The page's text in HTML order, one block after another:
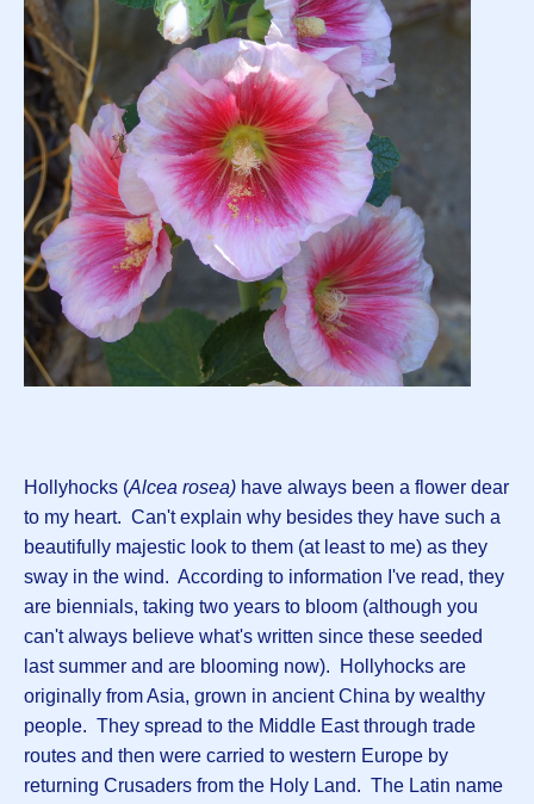
Hollyhocks (Alcea rosea) have always been a flower dear
to my heart. Can't explain why besides they have such a
beautifully majestic look to them (at least to me) as they
sway in the wind. According to information I've read, they
are biennials, taking two years to bloom (although you
can't always believe what's written since these seeded
last summer and are blooming now). Hollyhocks are
originally from Asia, grown in ancient China by wealthy
people. They spread to the Middle East through trade
routes and then were carried to western Europe by
returning Crusaders from the Holy Land. The Latin name